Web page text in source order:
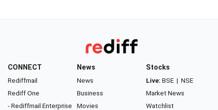
CONNECT
Rediffmail
Rediff One
- Rediffmail Enterprise
News
News
Business
Movies
Stocks
Live: BSE | NSE
Market News
Watchlist